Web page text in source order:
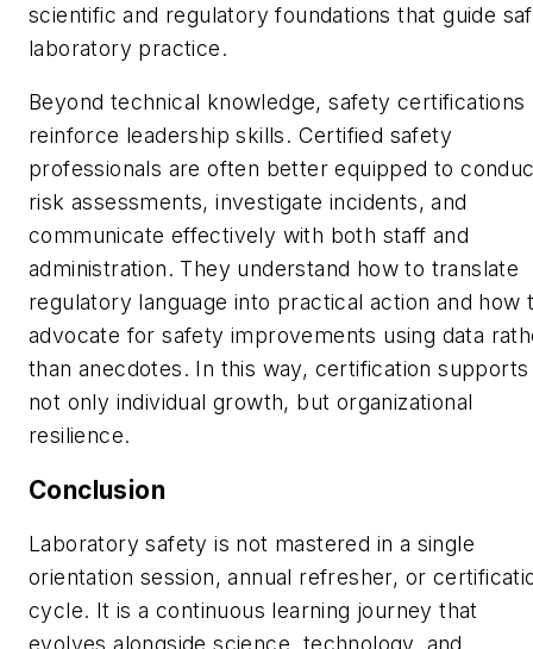
scientific and regulatory foundations that guide
laboratory practice.
Beyond technical knowledge, safety certifications
reinforce leadership skills. Certified safety
professionals are often better equipped to
risk assessments, investigate incidents, and
communicate effectively with both staff and
administration. They understand how to translate
regulatory language into practical action and how
advocate for safety improvements using data
than anecdotes. In this way, certification supports
not only individual growth, but organizational
resilience.
Conclusion
Laboratory safety is not mastered in a single
orientation session, annual refresher, or
cycle. It is a continuous learning journey that